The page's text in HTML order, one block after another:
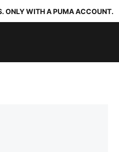
ONLY WITH A PUMA ACCOUNT.